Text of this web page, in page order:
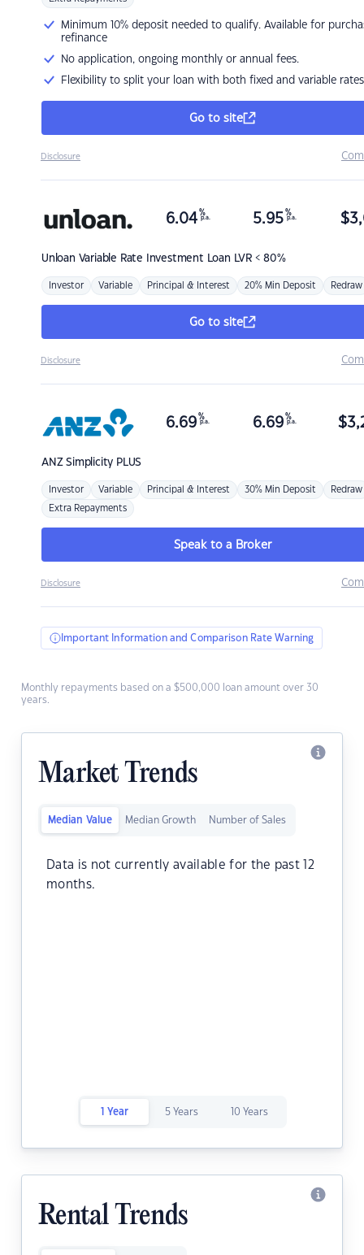
Minimum 10% deposit needed to qualify. Available for
refinance
No application, ongoing monthly or annual fees.
Flexibility to split your loan with both fixed and variable rates
Go to site
Disclosure
Unloan Variable Rate Investment Loan LVR < 80%
6.04 %
p.a. 5.95 %
p.a. $
Investor Variable Principal & Interest 20% Min Deposit Redraw
Go to site
Disclosure
ANZSimplicity PLUS
6.69 %
p.a. 6.69 %
p.a. $
Investor Variable Principal & Interest 30% Min Deposit Redraw
Extra Repayments
Speak to a Broker
Disclosure
Important Information and Comparison Rate Warning
Monthly repayments based on a $500,000 loan amount over 30
years.
Market Trends
Median Value Median Growth Number of Sales
Data is not currently available for the past 12
months.
1 Year 5 Years 10 Years
Rental Trends